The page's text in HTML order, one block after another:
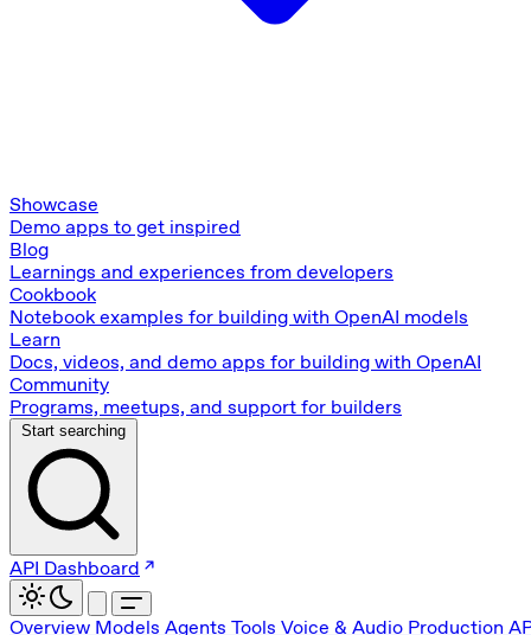
Showcase
Demo apps to get inspired
Blog
Learnings and experiences from developers
Cookbook
Notebook examples for building with OpenAI models
Learn
Docs, videos, and demo apps for building with OpenAI
Community
Programs, meetups, and support for builders
Start searching
API Dashboard
Overview Models Agents Tools Voice & Audio Production